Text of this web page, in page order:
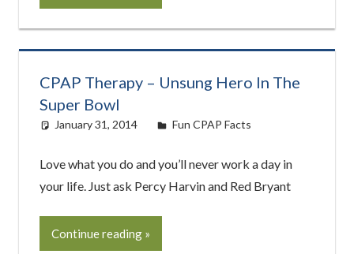
CPAP Therapy – Unsung Hero In The
Super Bowl
January 31, 2014 easyadmin
Fun CPAP Facts
Love what you do and you’ll never work a day in
your life. Just ask Percy Harvin and Red Bryant
Continue reading